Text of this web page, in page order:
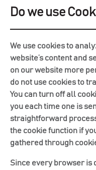
Do we use
We use cookies to
website’s content and
on our website more
do not use cookies to
You can turn off all
you each time one is
straightforward
the cookie function if
gathered through
Since every browser is